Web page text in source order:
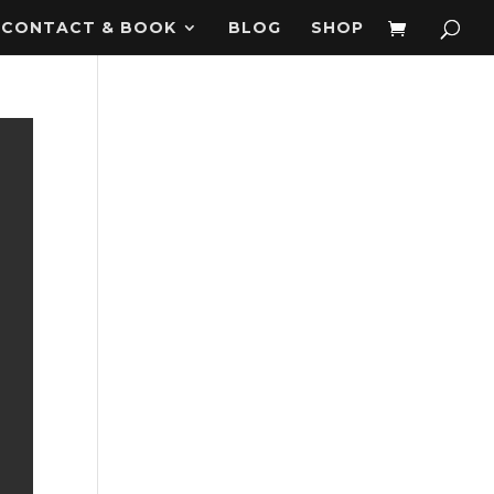
CONTACT & BOOK BLOG SHOP